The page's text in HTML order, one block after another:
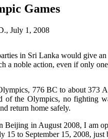
Games
July 1, 2008
in Sri Lanka would give
a noble action, even if only
776 BC to about 373
of the Olympics, no fighting
return home safely.
in August 2008, I am
15 to September 15, 2008,